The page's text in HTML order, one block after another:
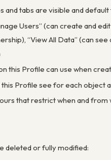
and tabs are visible and
Users” (can create and
“View All Data” (can
this Profile can use when
Profile see for each object
that restrict when and
deleted or fully modified: